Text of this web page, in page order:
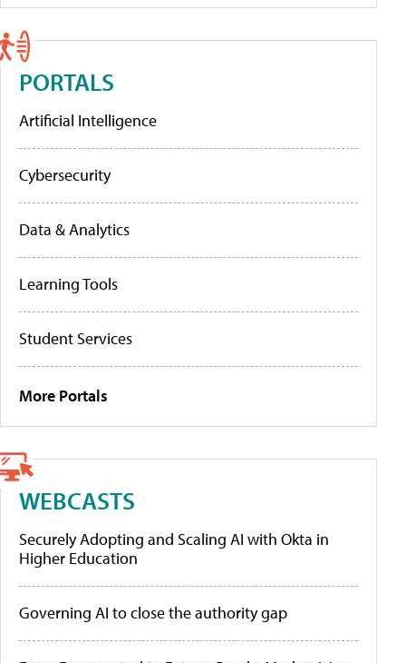
PORTALS
Artificial Intelligence
Cybersecurity
Data & Analytics
Learning Tools
Student Services
More Portals
WEBCASTS
Securely Adopting and Scaling AI with Okta in
Higher Education
Governing AI to close the authority gap